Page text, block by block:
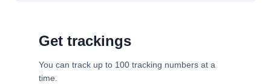
Get trackings
You can track up to 100 tracking numbers at a
time.